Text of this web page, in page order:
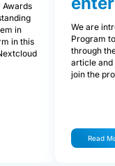
Awards
in
in this
We are
Program
through
article and
join the
Read